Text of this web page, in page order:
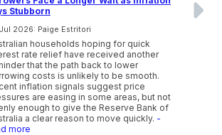
Stubborn
2026: Paige Estritori
households hoping for quick
rate relief have received another
that the path back to lower
costs is unlikely to be smooth.
inflation signals suggest price
are easing in some areas, but not
enough to give the Reserve Bank of
a clear reason to move quickly. -
more